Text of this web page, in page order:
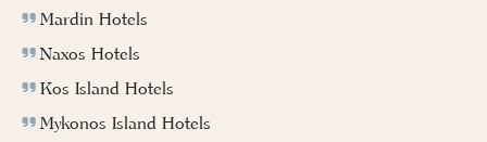
Mardin Hotels
Naxos Hotels
Kos Island Hotels
Mykonos Island Hotels